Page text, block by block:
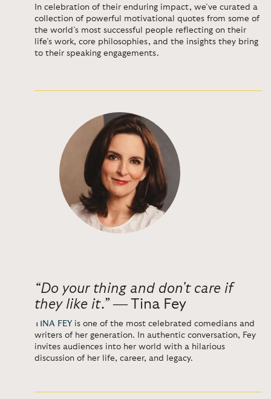
In celebration of their enduring impact, we’ve curated a
collection of powerful motivational quotes from some of
the world’s most successful people reflecting on their
life’s work, core philosophies, and the insights they bring
to their speaking engagements.
“Do your thing and don't care if
they like it.”― Tina Fey
TINA FEYis one of the most celebrated comedians and
writers of her generation. In authentic conversation, Fey
invites audiences into her world with a hilarious
discussion of her life, career, and legacy.